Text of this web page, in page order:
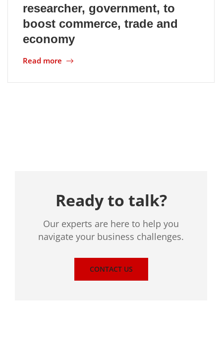
Blog
Register
researcher, government, to
boost commerce, trade and
economy
Read more
Ready to talk?
Our experts are here to help you
navigate your business challenges.
CONTACT US